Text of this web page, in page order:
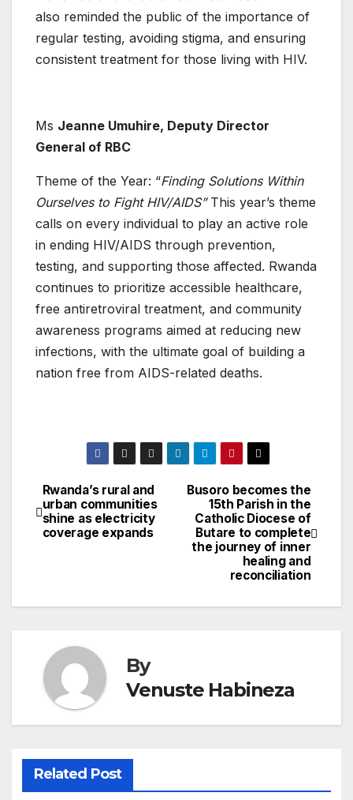
also reminded the public of the importance of
regular testing, avoiding stigma, and ensuring
consistent treatment for those living with HIV.
Ms Jeanne Umuhire, Deputy Director
General of RBC
Theme of the Year: “Finding Solutions Within
Ourselves to Fight HIV/AIDS” This year’s theme
calls on every individual to play an active role
in ending HIV/AIDS through prevention,
testing, and supporting those affected. Rwanda
continues to prioritize accessible healthcare,
free antiretroviral treatment, and community
awareness programs aimed at reducing new
infections, with the ultimate goal of building a
nation free from AIDS-related deaths.
Post
navigation
Busoro becomes the
15th Parish in the
Catholic Diocese of
Butare to complete
the journey of inner
healing and
reconciliation
Rwanda’s rural and
urban communities
shine as electricity
coverage expands
By
Venuste Habineza
Related Post